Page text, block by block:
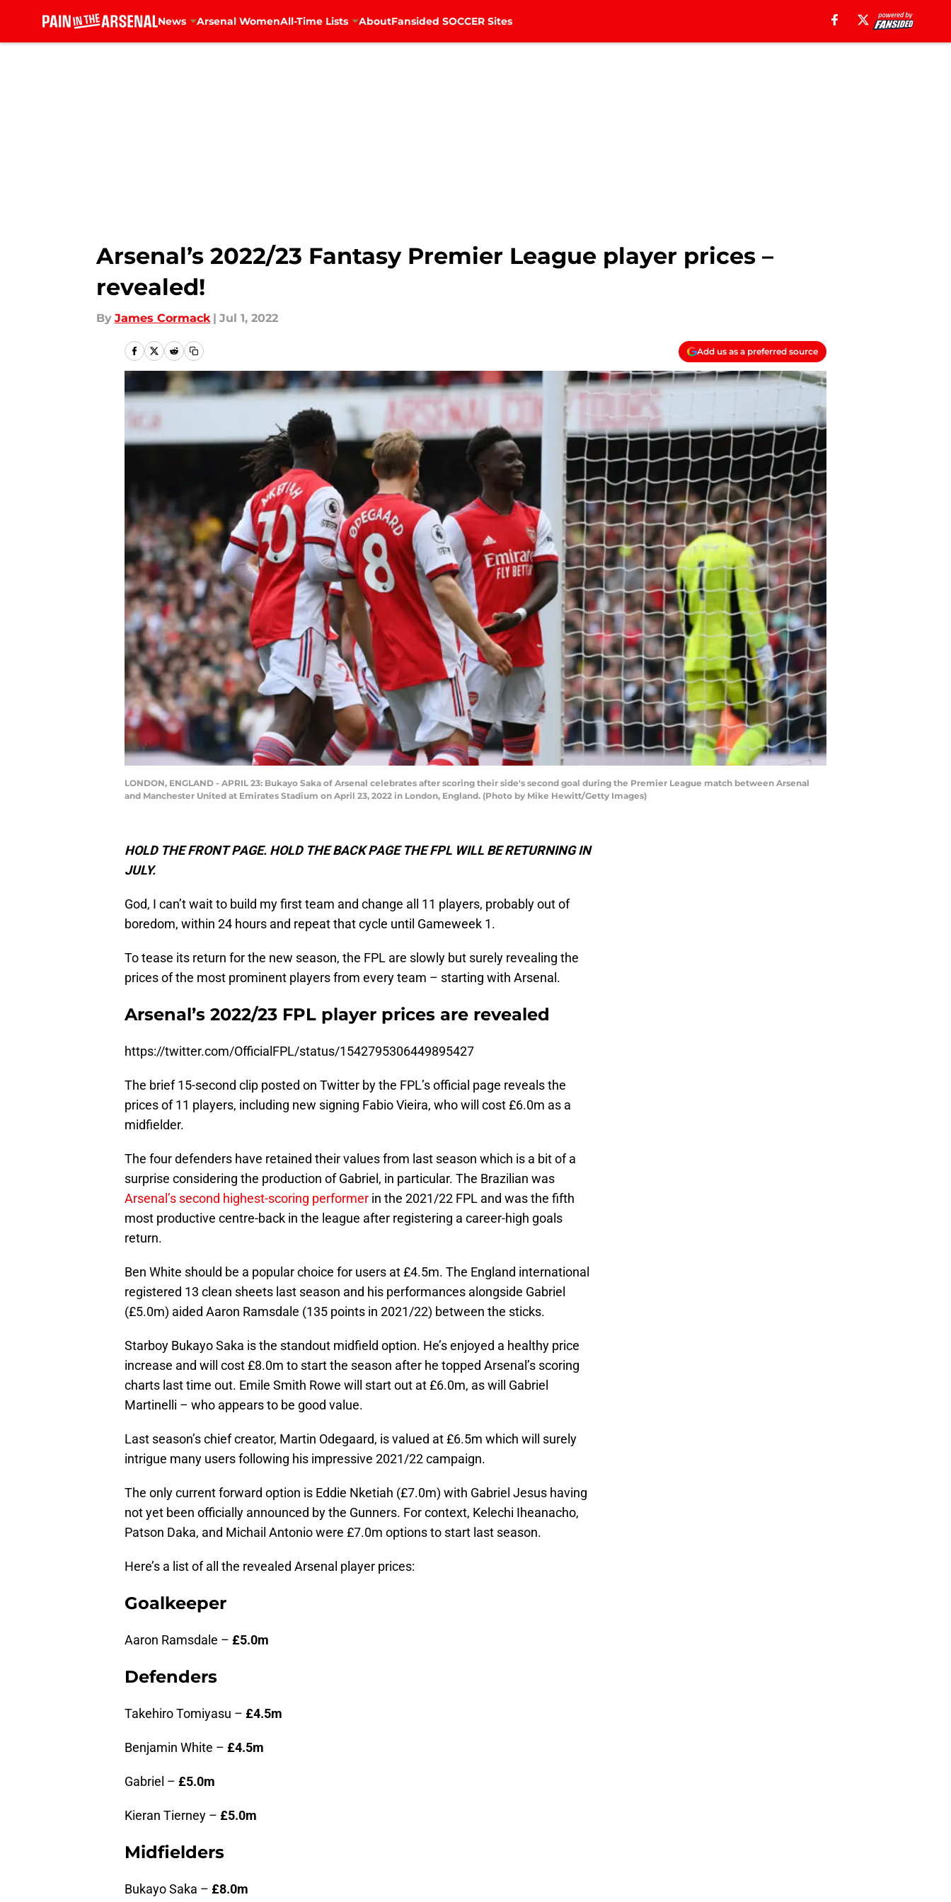
News Arsenal WomenAll-Time Lists AboutFansided SOCCER Sites
Arsenal’s 2022/23 Fantasy Premier League player prices –
revealed!
By James Cormack | Jul 1, 2022
Add us as a preferred source
LONDON, ENGLAND - APRIL 23: Bukayo Saka of Arsenal celebrates after scoring their side's second goal during the Premier League match between Arsenal
and Manchester United at Emirates Stadium on April 23, 2022 in London, England. (Photo by Mike Hewitt/Getty Images)
HOLD THE FRONT PAGE. HOLD THE BACK PAGE THE FPL WILL BE RETURNING IN
JULY.
God, I can’t wait to build my first team and change all 11 players, probably out of
boredom, within 24 hours and repeat that cycle until Gameweek 1.
To tease its return for the new season, the FPL are slowly but surely revealing the
prices of the most prominent players from every team – starting with Arsenal.
Arsenal’s 2022/23 FPL player prices are revealed
https://twitter.com/OfficialFPL/status/1542795306449895427
The brief 15-second clip posted on Twitter by the FPL’s official page reveals the
prices of 11 players, including new signing Fabio Vieira, who will cost £6.0m as a
midfielder.
The four defenders have retained their values from last season which is a bit of a
surprise considering the production of Gabriel, in particular. The Brazilian was
Arsenal’s second highest-scoring performer in the 2021/22 FPL and was the fifth
most productive centre-back in the league after registering a career-high goals
return.
Ben White should be a popular choice for users at £4.5m. The England international
registered 13 clean sheets last season and his performances alongside Gabriel
(£5.0m) aided Aaron Ramsdale (135 points in 2021/22) between the sticks.
Starboy Bukayo Saka is the standout midfield option. He’s enjoyed a healthy price
increase and will cost £8.0m to start the season after he topped Arsenal’s scoring
charts last time out. Emile Smith Rowe will start out at £6.0m, as will Gabriel
Martinelli – who appears to be good value.
Last season’s chief creator, Martin Odegaard, is valued at £6.5m which will surely
intrigue many users following his impressive 2021/22 campaign.
The only current forward option is Eddie Nketiah (£7.0m) with Gabriel Jesus having
not yet been officially announced by the Gunners. For context, Kelechi Iheanacho,
Patson Daka, and Michail Antonio were £7.0m options to start last season.
Here’s a list of all the revealed Arsenal player prices:
Goalkeeper
Aaron Ramsdale – £5.0m
Defenders
Takehiro Tomiyasu – £4.5m
Benjamin White – £4.5m
Gabriel – £5.0m
Kieran Tierney – £5.0m
Midfielders
Bukayo Saka – £8.0m